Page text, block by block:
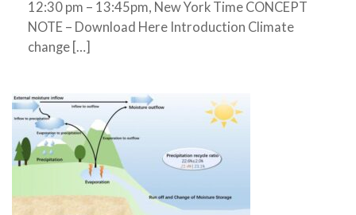
12:30 pm – 13:45pm, New York Time CONCEPT
NOTE – Download Here Introduction Climate
change […]